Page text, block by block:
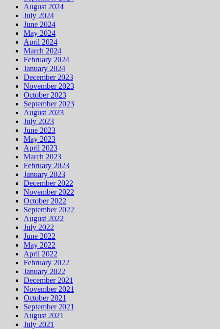
August 2024
July 2024
June 2024
May 2024
April 2024
March 2024
February 2024
January 2024
December 2023
November 2023
October 2023
September 2023
August 2023
July 2023
June 2023
May 2023
April 2023
March 2023
February 2023
January 2023
December 2022
November 2022
October 2022
September 2022
August 2022
July 2022
June 2022
May 2022
April 2022
February 2022
January 2022
December 2021
November 2021
October 2021
September 2021
August 2021
July 2021